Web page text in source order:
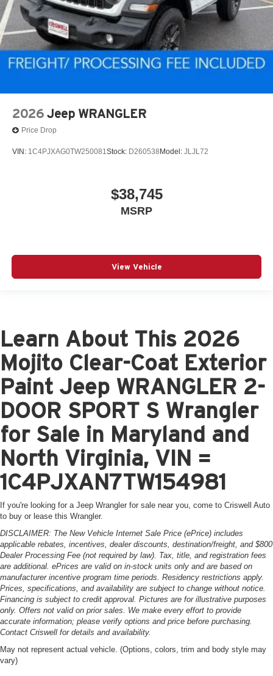
2026 Jeep WRANGLER
Price Drop
VIN: 1C4PJXAG0TW250081Stock: D260538 Model: JLJL72
$38,745
MSRP
View Vehicle
Learn About This 2026
Mojito Clear-Coat Exterior
Paint Jeep WRANGLER 2-
DOOR SPORT S Wrangler
for Sale in Maryland and
North Virginia, VIN =
1C4PJXAN7TW154981
If you're looking for a Jeep Wrangler for sale near you, come to Criswell Auto
to buy or lease this Wrangler.
DISCLAIMER: The New Vehicle Internet Sale Price (ePrice) includes
applicable rebates, incentives, dealer discounts, destination/freight, and $800
Dealer Processing Fee (not required by law). Tax, title, and registration fees
are additional. ePrices are valid on in-stock units only and are based on
manufacturer incentive program time periods. Residency restrictions apply.
Prices, specifications, and availability are subject to change without notice.
Financing is subject to credit approval. Pictures are for illustrative purposes
only. Offers not valid on prior sales. We make every effort to provide
accurate information; please verify options and price before purchasing.
Contact Criswell for details and availability.
May not represent actual vehicle. (Options, colors, trim and body style may
vary)